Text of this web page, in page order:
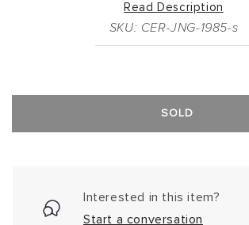
Read Description
SKU: CER-JNG-1985-s
SOLD
Interested in this item?
Start a conversation